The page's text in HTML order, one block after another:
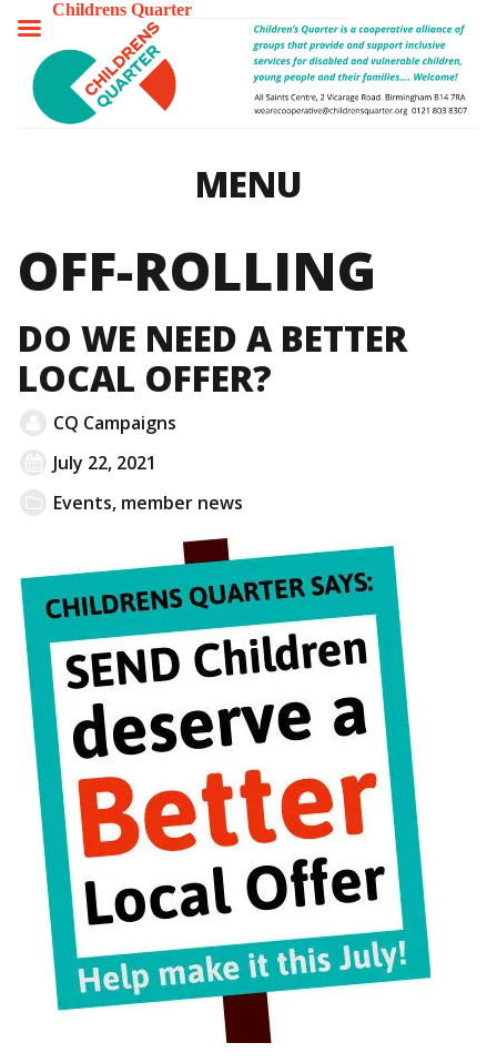
MENU
OFF-ROLLING
DO WE NEED A BETTER
LOCAL OFFER?
CQ Campaigns
July 22, 2021
Events, member news
Childrens Quarter